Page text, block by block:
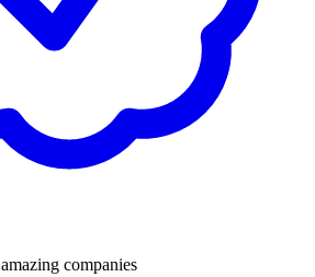
amazing companies